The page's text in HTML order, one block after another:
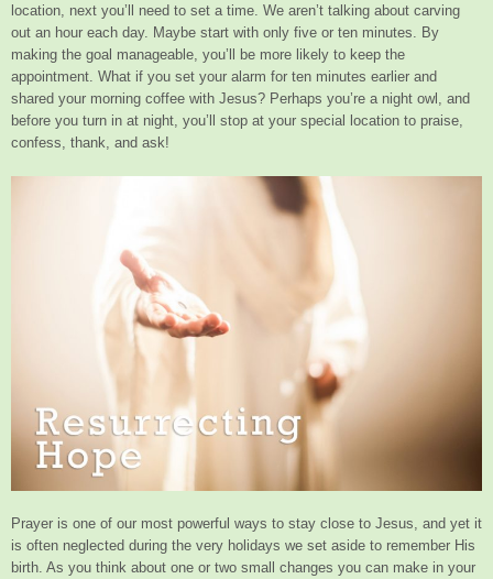
location, next you’ll need to set a time. We aren’t talking about carving
out an hour each day. Maybe start with only five or ten minutes. By
making the goal manageable, you’ll be more likely to keep the
appointment. What if you set your alarm for ten minutes earlier and
shared your morning coffee with Jesus? Perhaps you’re a night owl, and
before you turn in at night, you’ll stop at your special location to praise,
confess, thank, and ask!
Prayer is one of our most powerful ways to stay close to Jesus, and yet it
is often neglected during the very holidays we set aside to remember His
birth. As you think about one or two small changes you can make in your